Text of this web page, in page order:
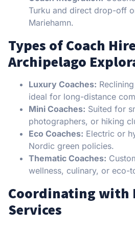
Turku and direct drop-off
Mariehamn.
Types of Coach
Archipelago
Luxury Coaches:
ideal for long-distance
Mini Coaches: Suited for
photographers, or hiking
Eco Coaches: Electric or
Nordic green policies.
Thematic Coaches:
wellness, culinary, or eco-
Coordinating with
Services